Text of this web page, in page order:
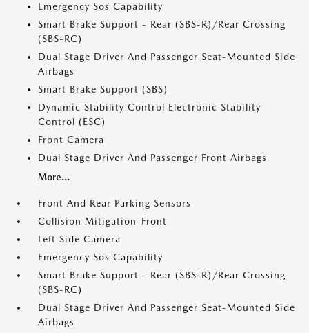
Emergency Sos Capability
Smart Brake Support - Rear (SBS-R)/Rear Crossing
(SBS-RC)
Dual Stage Driver And Passenger Seat-Mounted Side
Airbags
Smart Brake Support (SBS)
Dynamic Stability Control Electronic Stability
Control (ESC)
Front Camera
Dual Stage Driver And Passenger Front Airbags
More...
Front And Rear Parking Sensors
Collision Mitigation-Front
Left Side Camera
Emergency Sos Capability
Smart Brake Support - Rear (SBS-R)/Rear Crossing
(SBS-RC)
Dual Stage Driver And Passenger Seat-Mounted Side
Airbags